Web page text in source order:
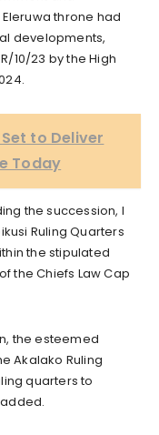
throne had
developments,
10/23 by the High
to Deliver
Today
the succession, I
Ruling Quarters
the stipulated
the Chiefs Law Cap
the esteemed
Akalako Ruling
quarters to